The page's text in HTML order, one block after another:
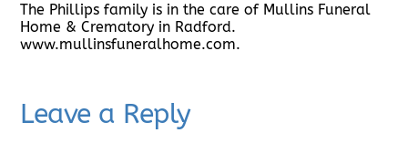
The Phillips family is in the care of Mullins Funeral
Home & Crematory in Radford.
www.mullinsfuneralhome.com.
Leave a Reply